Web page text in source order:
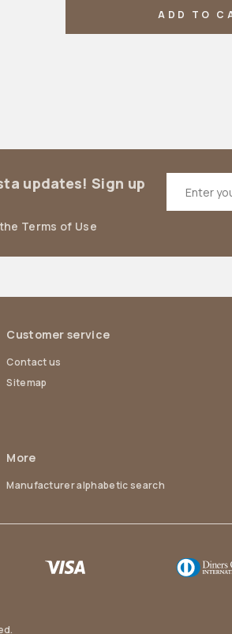
ADD TO
updates! Sign up
Terms of Use
Customer service
Contact us
Sitemap
More
Manufacturer alphabetic search